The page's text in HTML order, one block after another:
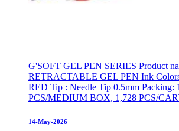
G'SOFT GEL PEN SERIES Product
RETRACTABLE GEL PEN Ink
RED Tip : Needle Tip 0.5mm Packing:
PCS/MEDIUM BOX, 1,728 PCS/
14-May-2026